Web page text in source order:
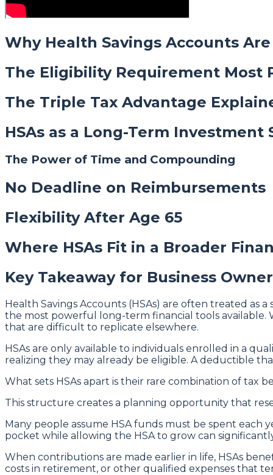
Why Health Savings Accounts
The Eligibility Requirement Most
The Triple Tax Advantage
HSAs as a Long-Term Investment
The Power of Time and Compounding
No Deadline on Reimbursements
Flexibility After Age 65
Where HSAs Fit in a Broader
Key Takeaway for Business
Health Savings Accounts (HSAs) are often treated as
the most powerful long-term financial tools
that are difficult to replicate elsewhere.
HSAs are only available to individuals enrolled in a
realizing they may already be eligible. A deductible
What sets HSAs apart is their rare combination of tax
This structure creates a planning opportunity that
Many people assume HSA funds must be spent each
pocket while allowing the HSA to grow can
When contributions are made earlier in life, HSAs
costs in retirement, or other qualified expenses that